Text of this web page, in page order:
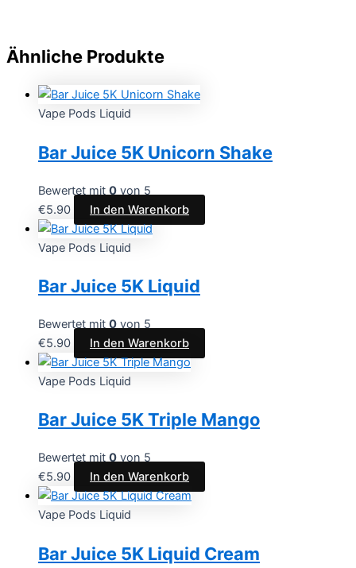
Ähnliche Produkte
Vape Pods Liquid
Bar Juice 5K Unicorn Shake
Bewertet mit 0 von 5
€5.90 In den Warenkorb
Vape Pods Liquid
Bar Juice 5K Liquid
Bewertet mit 0 von 5
€5.90 In den Warenkorb
Vape Pods Liquid
Bar Juice 5K Triple Mango
Bewertet mit 0 von 5
€5.90 In den Warenkorb
Vape Pods Liquid
Bar Juice 5K Liquid Cream